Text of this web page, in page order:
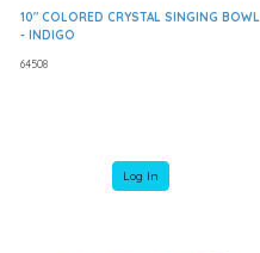
10" COLORED CRYSTAL SINGING BOWL
- INDIGO
64508
Log In